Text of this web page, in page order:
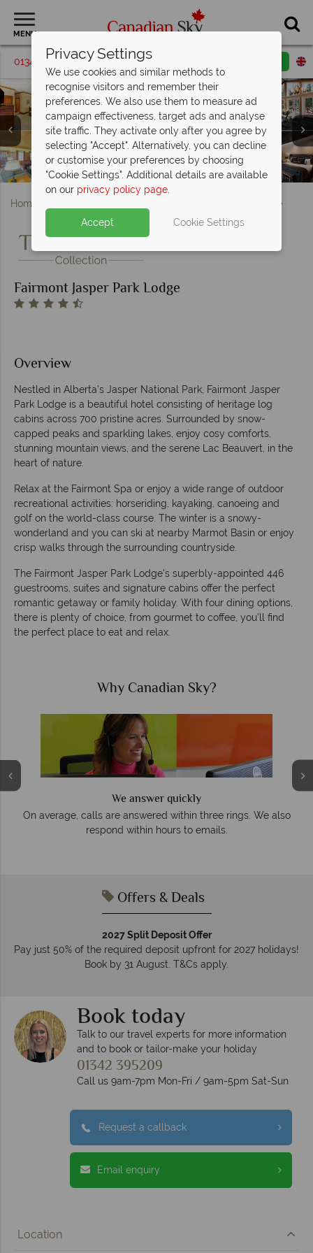
MENU
01342 395209 Request a callback
Fairmont Jasper Park Lodge, Exterior
Fairmont Jasper Park Lodge, Aerial View
Fairmont Jasper Park Lodge, Milligan Signature Cabin
Fairmont Jasper Park Lodge, (clockwise from top left):
Pool, Main Lodge, Boathouse Canoes, Peyto Lake and
Summer Activities
Fairmont Jasper Park Lodge, (clockwise from top left):
Royal Suite in Outlook Cabin, Athabasca Cottage, Whistler
Cabin Living Room, Stanley Thompson Cabin Bedroom
and Gardeners Cottage Living Room
Fairmont Jasper Park, Lodge Spa
Fairmont Jasper Park Lodge, Trattoria Terrace
Home Fairmont Jasper Park Lodge
Fairmont Jasper Park Lodge
Overview
Nestled in Alberta’s Jasper National Park, Fairmont Jasper
Park Lodge is a beautiful hotel consisting of heritage log
cabins across 700 pristine acres. Surrounded by snow-
capped peaks and sparkling lakes, enjoy cosy comforts,
stunning mountain views, and the serene Lac Beauvert, in the
heart of nature.
Relax at the Fairmont Spa or enjoy a wide range of outdoor
recreational activities: horseriding, kayaking, canoeing and
golf on the world-class course. The winter is a snowy-
wonderland and you can ski at nearby Marmot Basin or enjoy
crisp walks through the surrounding countryside.
The Fairmont Jasper Park Lodge’s superbly-appointed 446
guestrooms, suites and signature cabins offer the perfect
romantic getaway or family holiday. With four dining options,
there is plenty of choice, from gourmet to coffee, you’ll find
the perfect place to eat and relax.
Why Canadian Sky?
We answer quickly
On average, calls are answered within three rings. We also
respond within hours to emails.
Offers & Deals
2027 Split Deposit Offer
Pay just 50% of the required deposit upfront for 2027 holidays!
Book by 31 August. T&Cs apply.
Book today
Talk to our travel experts for more information
and to book or tailor-make your holiday
01342 395209
Call us 9am-7pm Mon-Fri / 9am-5pm Sat-Sun
Request a callback
Email enquiry
Location
Privacy Settings
We use cookies and similar methods to
recognise visitors and remember their
preferences. We also use them to measure ad
campaign effectiveness, target ads and analyse
site traffic. They activate only after you agree by
selecting "Accept". Alternatively, you can decline
or customise your preferences by choosing
"Cookie Settings". Additional details are available
on our privacy policy page.
Accept Cookie Settings